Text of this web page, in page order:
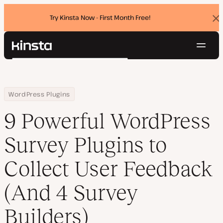
Try Kinsta Now - First Month Free!
Kinsta®
Pricing
Contact
Search
Home
Resource Center
Blog
WordPress Plugins
9 Powerful WordPress Survey Plugins to Collect User Feedback
9 Powerful WordPress
Survey Plugins to
Collect User Feedback
(And 4 Survey
Builders)